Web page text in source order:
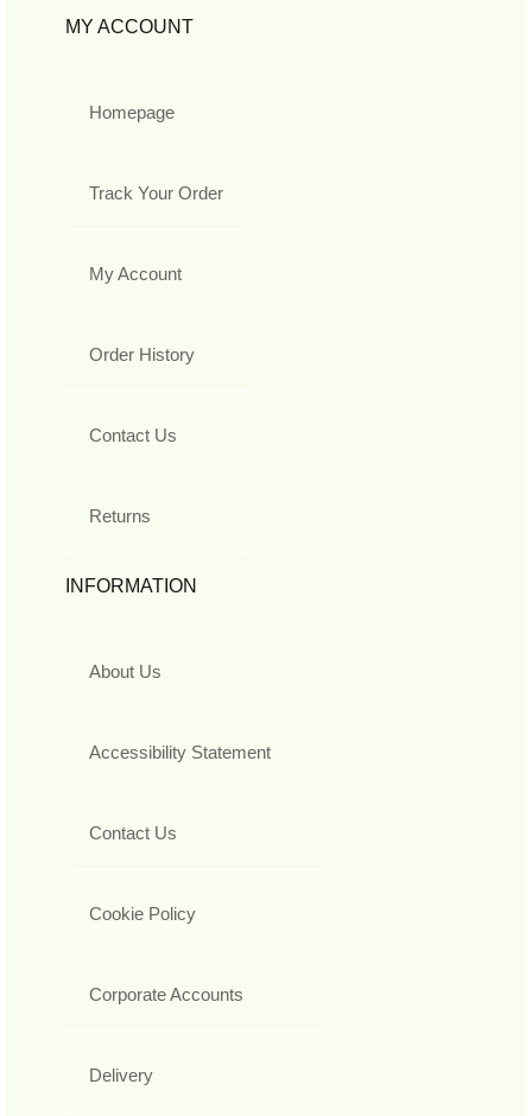
MY ACCOUNT
Homepage
Track Your Order
My Account
Order History
Contact Us
Returns
INFORMATION
About Us
Accessibility Statement
Contact Us
Cookie Policy
Corporate Accounts
Delivery